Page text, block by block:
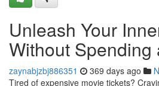
Unleash Your
Without Spending
zaynabjzbj886351 369 days ago
Tired of expensive movie tickets?